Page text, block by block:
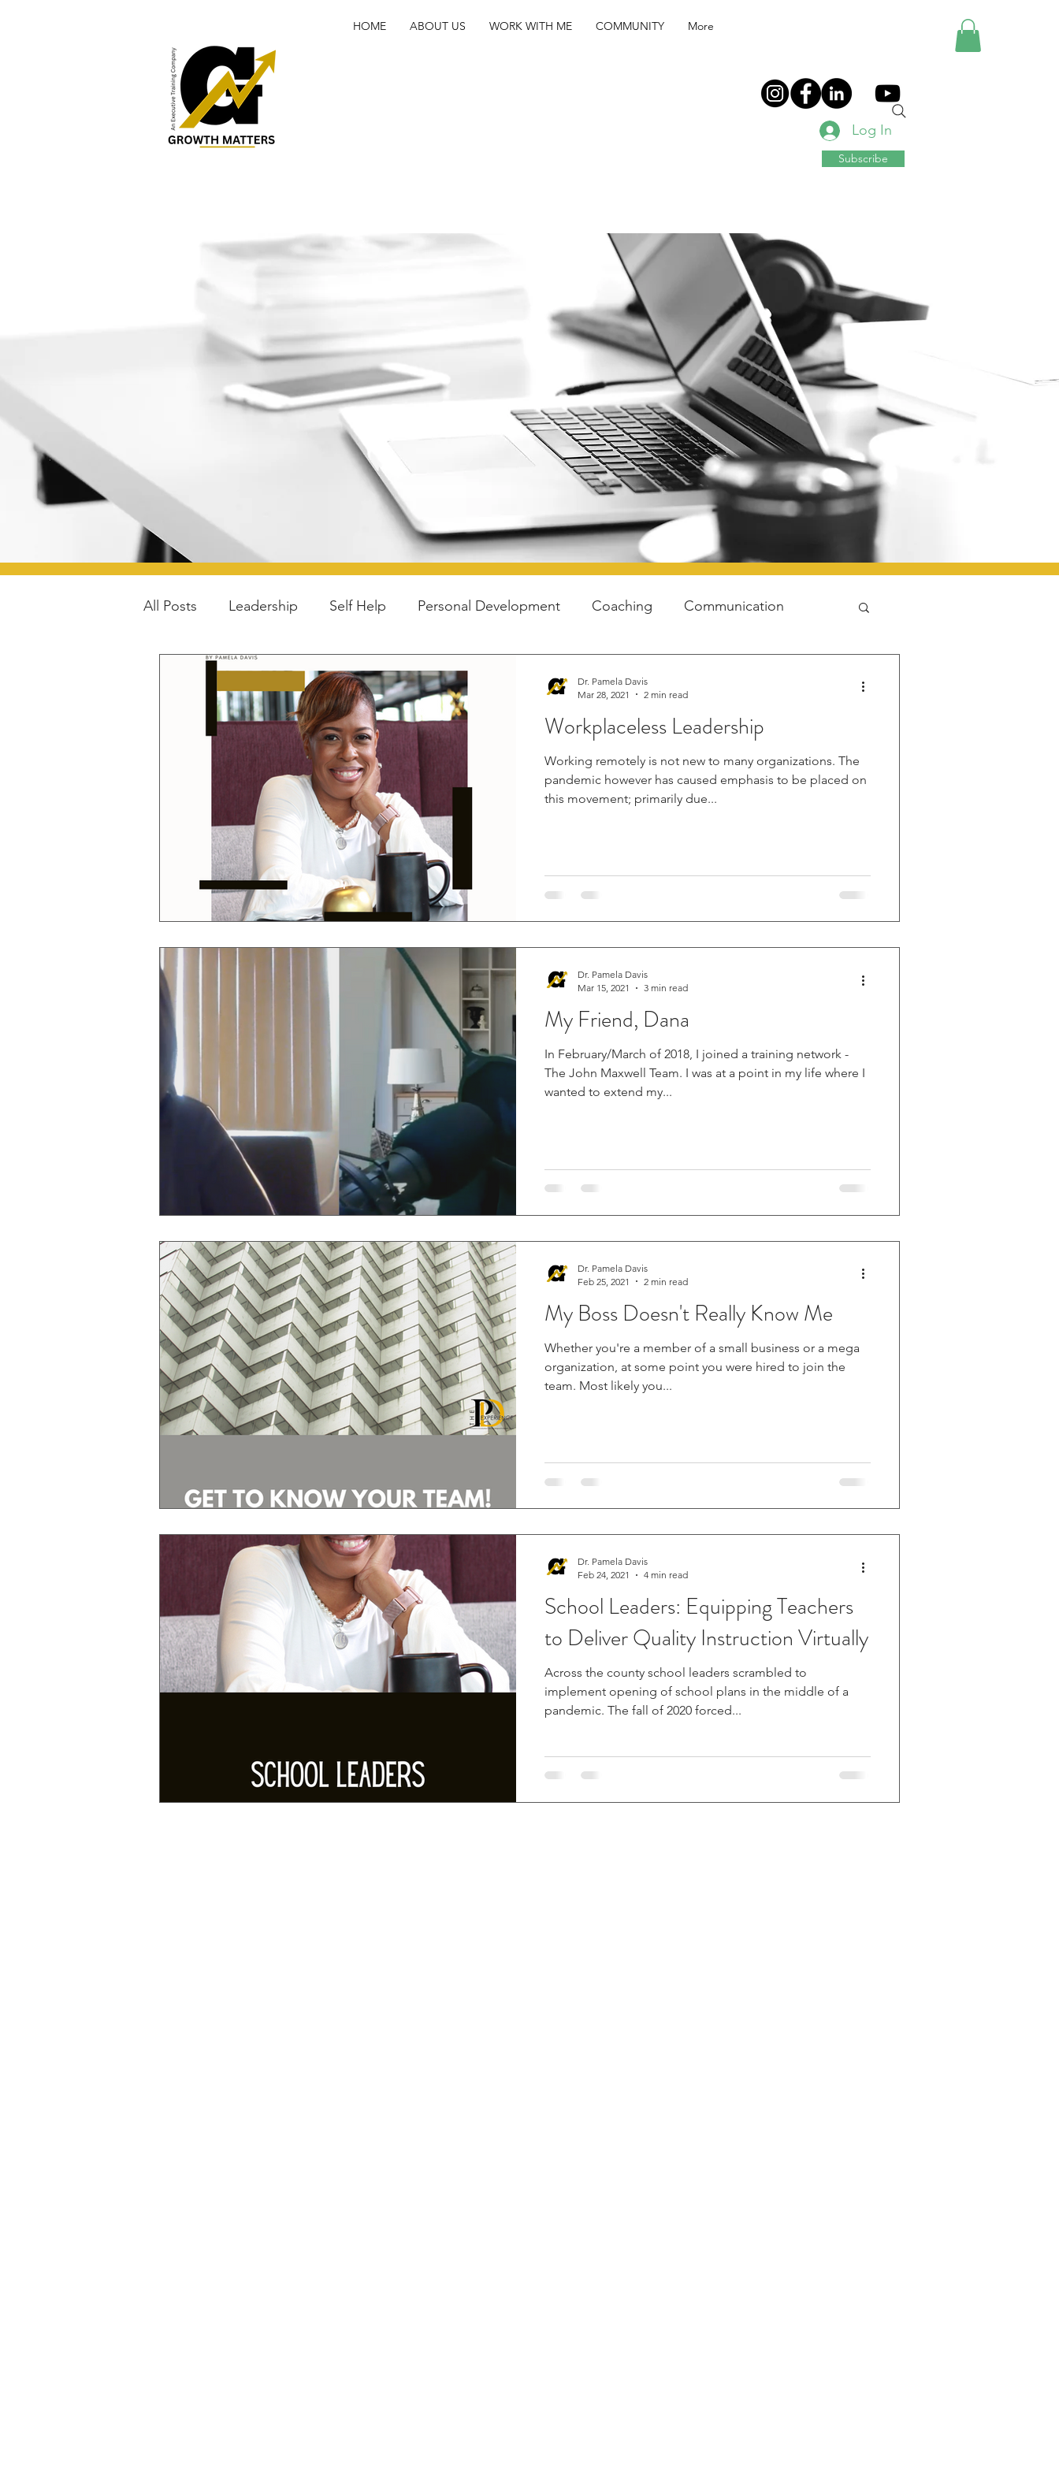
HOME ABOUT US WORK WITH ME COMMUNITY More
Log In
Subscribe
blog
All Posts Leadership Self Help Personal Development Coaching Communication
Parenting Lifestyle Youth Hacks
Workplaceless Leadership
Working remotely is not new to many organizations. The
pandemic however has caused emphasis to be placed on
this movement; primarily due...
Dr. Pamela Davis
Mar 28, 2021
2 min read
My Friend, Dana
In February/March of 2018, I joined a training network -
The John Maxwell Team. I was at a point in my life where I
wanted to extend my...
Dr. Pamela Davis
Mar 15, 2021
3 min read
My Boss Doesn't Really Know Me
Whether you're a member of a small business or a mega
organization, at some point you were hired to join the
team. Most likely you...
Dr. Pamela Davis
Feb 25, 2021
2 min read
School Leaders: Equipping Teachers
to Deliver Quality Instruction Virtually
Across the county school leaders scrambled to
implement opening of school plans in the middle of a
pandemic. The fall of 2020 forced...
Dr. Pamela Davis
Feb 24, 2021
4 min read